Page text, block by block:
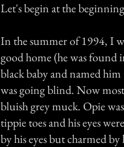
Let's begin at the
In the summer of 1994, I
good home (he was found
black baby and named
was going blind. Now
bluish grey muck. Opie
tippie toes and his eyes
by his eyes but charmed